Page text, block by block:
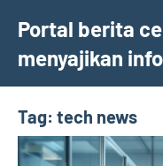
content
Portal berita
menyajikan
Tag: tech news